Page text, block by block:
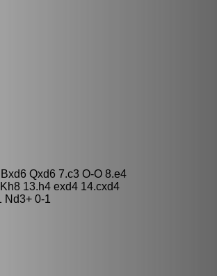
Qxd6 7.c3 O-O 8.e4
13.h4 exd4 14.cxd4
Nd3+ 0-1